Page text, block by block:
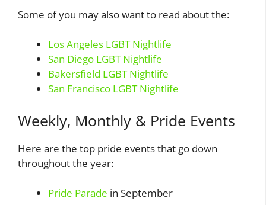
Some of you may also want to read about the:
Los Angeles LGBT Nightlife
San Diego LGBT Nightlife
Bakersfield LGBT Nightlife
San Francisco LGBT Nightlife
Weekly, Monthly & Pride Events
Here are the top pride events that go down
throughout the year:
Pride Parade in September